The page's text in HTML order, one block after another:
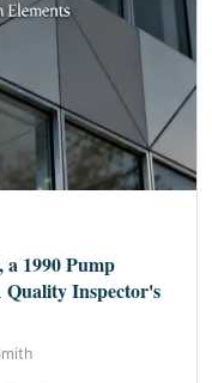
1990 Pump
Inspector's